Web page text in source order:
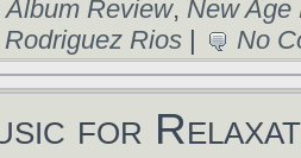
Album Review,New Age
Rodriguez Rios
No
for